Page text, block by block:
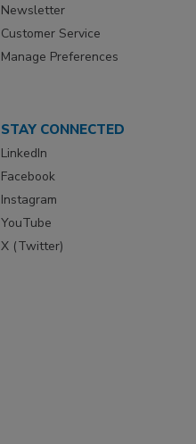
Newsletter
Customer Service
Manage Preferences
STAY CONNECTED
LinkedIn
Facebook
Instagram
YouTube
X (Twitter)